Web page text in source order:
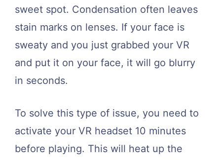
sweet spot. Condensation often leaves
stain marks on lenses. If your face is
sweaty and you just grabbed your VR
and put it on your face, it will go blurry
in seconds.
To solve this type of issue, you need to
activate your VR headset 10 minutes
before playing. This will heat up the